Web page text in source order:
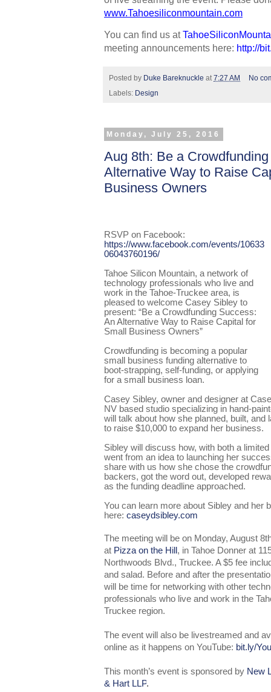
www.Tahoesiliconmountain.com
You can find us at
meeting announcements here: http://
Posted by Duke Bareknuckle at7:27 AM
No
Labels: Design
Monday, July 25, 2016
Aug 8th: Be a
Alternative Way to Raise
Business Owners
RSVP on Facebook:
https://www.facebook.com/events/10633
06043760196/
Tahoe Silicon Mountain, a network of
technology professionals who live and
work in the Tahoe-Truckee area, is
pleased to welcome Casey Sibley to
present: “Be a Crowdfunding Success:
An Alternative Way to Raise Capital for
Small Business Owners”
Crowdfunding is becoming a popular
small business funding alternative to
boot-strapping, self-funding, or applying
for a small business loan.
Casey Sibley, owner and designer at
NV based studio specializing in hand-
will talk about how she planned, built,
to raise $10,000 to expand her business.
Sibley will discuss how, with both a
went from an idea to launching her
share with us how she chose the
backers, got the word out, developed
as the funding deadline approached.
You can learn more about Sibley and her
here: caseydsibley.com
The meeting will be on Monday, August
at Pizza on the Hill , in Tahoe Donner at
Northwoods Blvd., Truckee. A $5 fee
and salad. Before and after the
will be time for networking with other
professionals who live and work in the
Truckee region.
The event will also be livestreamed and
online as it happens on YouTube: bit.ly/
This month’s event is sponsored by New
& Hart LLP.